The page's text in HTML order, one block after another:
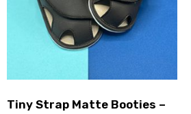
Tiny Strap Matte Booties –